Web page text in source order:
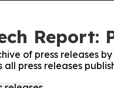
Report:
of press releases
press releases